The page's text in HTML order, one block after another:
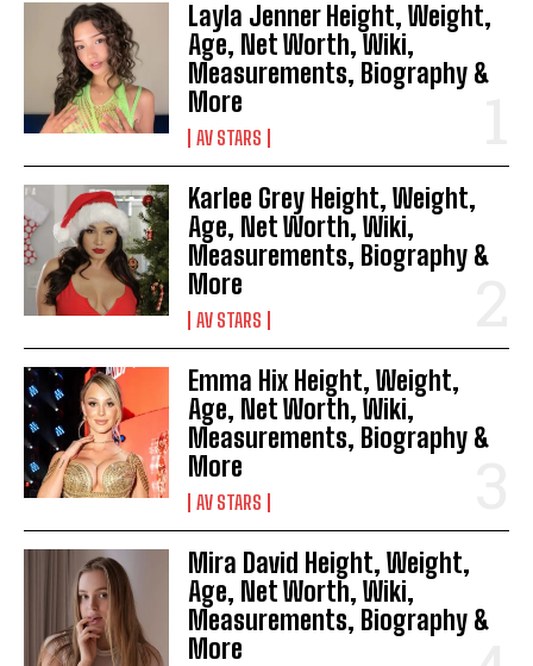
Layla Jenner Height, Weight,
Age, Net Worth, Wiki,
Measurements, Biography &
More
AV STARS
Karlee Grey Height, Weight,
Age, Net Worth, Wiki,
Measurements, Biography &
More
AV STARS
Emma Hix Height, Weight,
Age, Net Worth, Wiki,
Measurements, Biography &
More
AV STARS
Mira David Height, Weight,
Age, Net Worth, Wiki,
Measurements, Biography &
More